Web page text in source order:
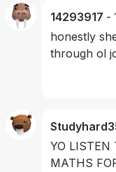
14293917 -
honestly
through ol
YO LISTEN
MATHS